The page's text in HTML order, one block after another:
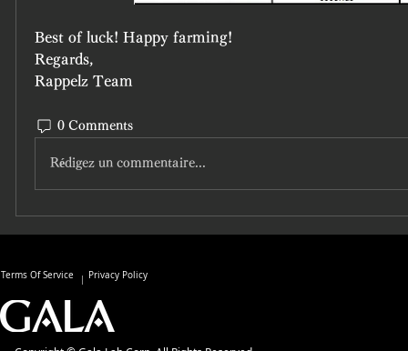
Best of luck! Happy farming!
Regards,
Rappelz Team
0 Comments
Rédigez un commentaire...
Terms Of Service Privacy Policy